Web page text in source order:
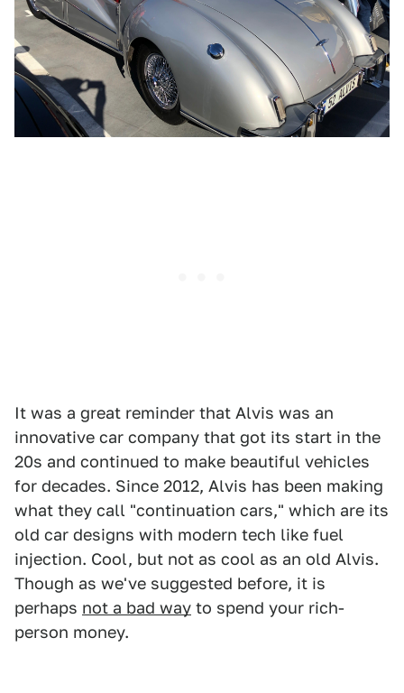
It was a great reminder that Alvis was an
innovative car company that got its start in the
20s and continued to make beautiful vehicles
for decades. Since 2012, Alvis has been making
what they call "continuation cars," which are its
old car designs with modern tech like fuel
injection. Cool, but not as cool as an old Alvis.
Though as we've suggested before, it is
perhaps not a bad way to spend your rich-
person money.